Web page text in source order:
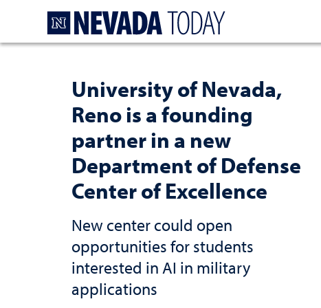
University of Nevada,
Reno is a founding
partner in a new
Department of Defense
Center of Excellence
New center could open
opportunities for students
interested in AI in military
applications